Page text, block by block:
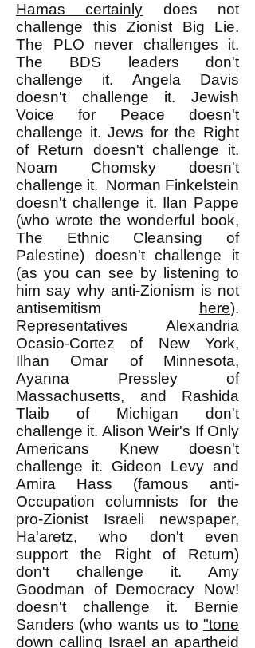
Hamas certainly does not
challenge this Zionist Big Lie.
The PLO never challenges it.
The BDS leaders don't
challenge it. Angela Davis
doesn't challenge it. Jewish
Voice for Peace doesn't
challenge it. Jews for the Right
of Return doesn't challenge it.
Noam Chomsky doesn't
challenge it. Norman Finkelstein
doesn't challenge it. Ilan Pappe
(who wrote the wonderful book,
The Ethnic Cleansing of
Palestine) doesn't challenge it
(as you can see by listening to
him say why anti-Zionism is not
antisemitism
here).
Representatives Alexandria
Ocasio-Cortez of New York,
Ilhan Omar of Minnesota,
Ayanna Pressley of
Massachusetts, and Rashida
Tlaib of Michigan don't
challenge it. Alison Weir's If Only
Americans Knew doesn't
challenge it. Gideon Levy and
Amira Hass (famous anti-
Occupation columnists for the
pro-Zionist Israeli newspaper,
Ha'aretz, who don't even
support the Right of Return)
don't challenge it. Amy
Goodman of Democracy Now!
doesn't challenge it. Bernie
Sanders (who wants us to "tone
down calling Israel an apartheid